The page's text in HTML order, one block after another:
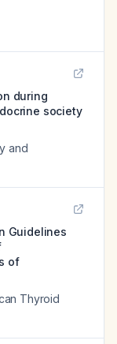
during
society
and
Guidelines
of
Thyroid